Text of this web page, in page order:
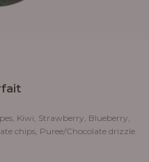
Kiwi, Strawberry, Blueberry,
chips, Puree/Chocolate drizzle